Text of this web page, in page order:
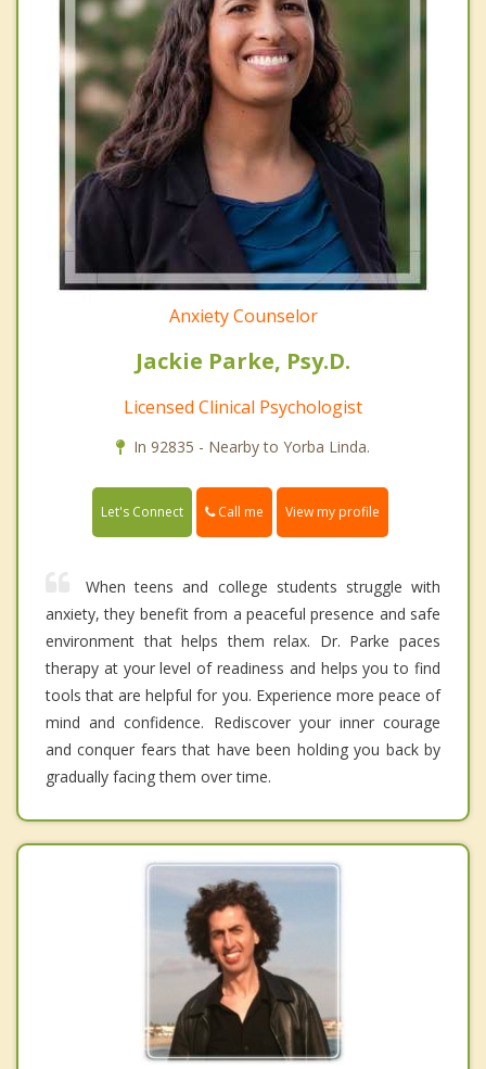
Anxiety Counselor
Jackie Parke, Psy.D.
Licensed Clinical Psychologist
In 92835 - Nearby to Yorba Linda.
Let's Connect Call me View my profile
When teens and college students struggle with
anxiety, they benefit from a peaceful presence and safe
environment that helps them relax. Dr. Parke paces
therapy at your level of readiness and helps you to find
tools that are helpful for you. Experience more peace of
mind and confidence. Rediscover your inner courage
and conquer fears that have been holding you back by
gradually facing them over time.